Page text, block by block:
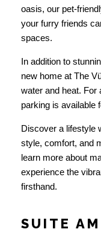
oasis, our pet-
your furry friends
spaces.
In addition to
new home at The
water and heat. For
parking is available
Discover a lifestyle
style, comfort, and
learn more about
experience the
firsthand.
SUITE